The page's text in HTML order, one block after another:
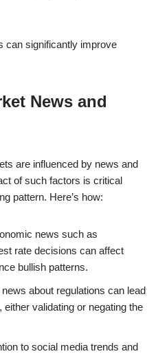
can significantly improve
News and
are influenced by news and
of such factors is critical
pattern. Here’s how:
news such as
rate decisions can affect
bullish patterns.
about regulations can lead
validating or negating the
to social media trends and